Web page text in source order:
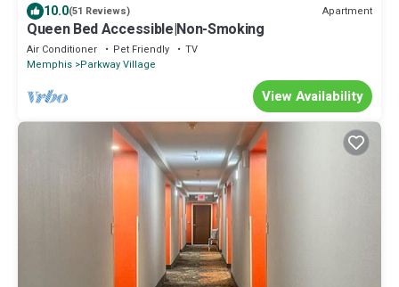
10.0(51 Reviews) Apartment
Queen Bed Accessible|Non-Smoking
Air Conditioner Pet Friendly
TV
Memphis Parkway Village
View Availability